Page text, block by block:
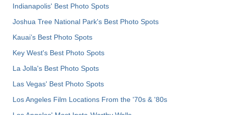
Indianapolis' Best Photo Spots
Joshua Tree National Park's Best Photo Spots
Kauai’s Best Photo Spots
Key West's Best Photo Spots
La Jolla's Best Photo Spots
Las Vegas' Best Photo Spots
Los Angeles Film Locations From the '70s & '80s